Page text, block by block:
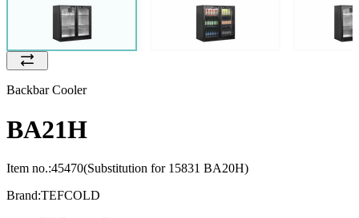
Backbar Cooler
BA21H
Item no.:45470(Substitution for 15831 BA20H)
Brand:TEFCOLD